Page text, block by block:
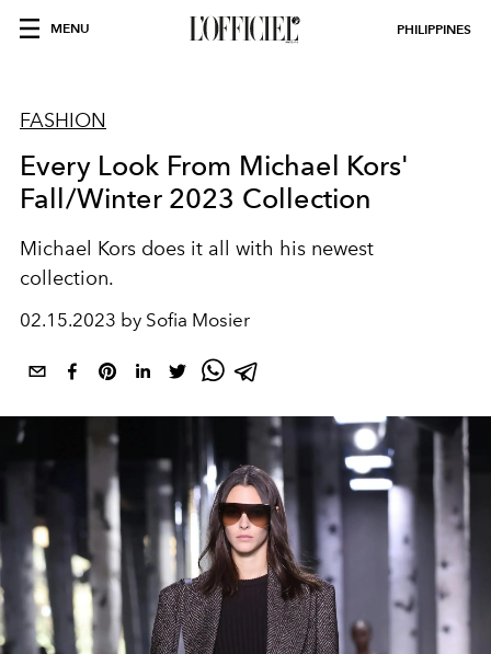
MENU PHILIPPINES
FASHION
Every Look From Michael Kors'
Fall/Winter 2023 Collection
Michael Kors does it all with his newest
collection.
02.15.2023 by Sofia Mosier